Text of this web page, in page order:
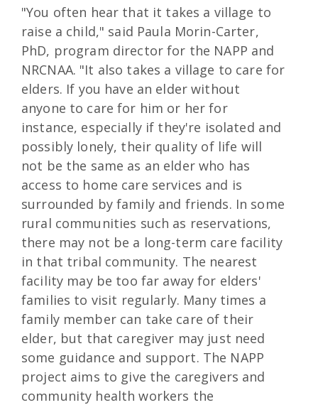
"You often hear that it takes a village to
raise a child," said Paula Morin-Carter,
PhD, program director for the NAPP and
NRCNAA. "It also takes a village to care for
elders. If you have an elder without
anyone to care for him or her for
instance, especially if they're isolated and
possibly lonely, their quality of life will
not be the same as an elder who has
access to home care services and is
surrounded by family and friends. In some
rural communities such as reservations,
there may not be a long-term care facility
in that tribal community. The nearest
facility may be too far away for elders'
families to visit regularly. Many times a
family member can take care of their
elder, but that caregiver may just need
some guidance and support. The NAPP
project aims to give the caregivers and
community health workers the